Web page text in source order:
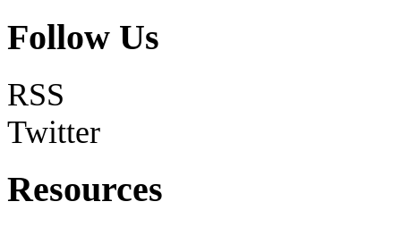
Follow Us
RSS
Twitter
Resources